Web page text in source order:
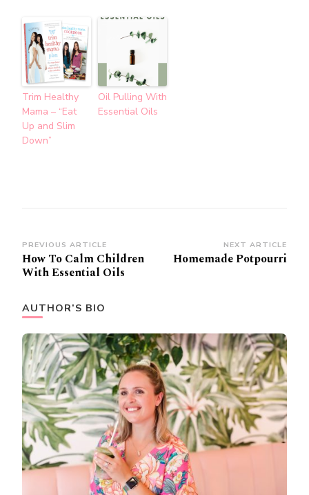
Trim Healthy
Mama – “Eat
Up and Slim
Down”
Oil Pulling With
Essential Oils
Post
Navigation
PREVIOUS ARTICLE
How To Calm Children
With Essential Oils
NEXT ARTICLE
Homemade Potpourri
AUTHOR’S BIO